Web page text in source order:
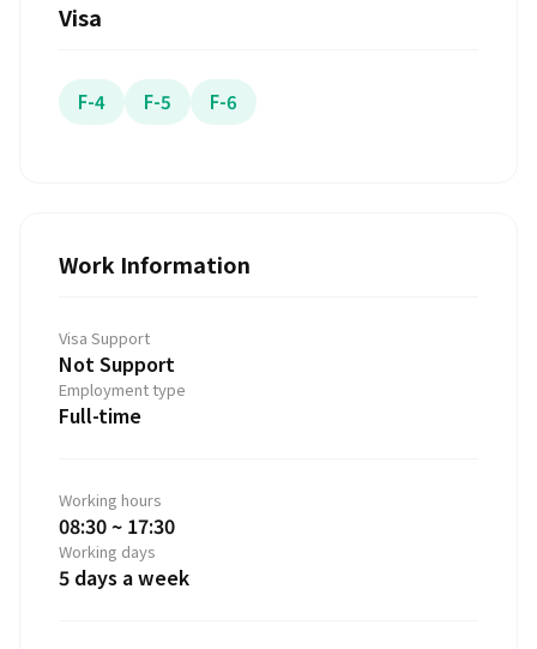
Visa
F-4 F-5 F-6
Work Information
Visa Support
Not Support
Employment type
Full-time
Working hours
08:30 ~ 17:30
Working days
5 days a week